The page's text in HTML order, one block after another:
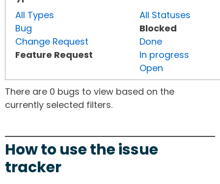
All Types
Bug
Change Request
Feature Request
All Statuses
Blocked
Done
In progress
Open
There are 0 bugs to view based on the
currently selected filters.
How to use the issue
tracker